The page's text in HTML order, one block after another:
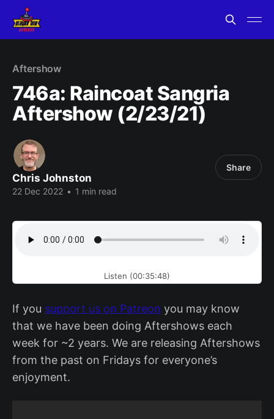
Aftershow
746a: Raincoat Sangria
Aftershow (2/23/21)
Chris Johnston
22 Dec 2022 • 1 min read
Share
Listen (00:35:48)
If you support us on Patreon you may know
that we have been doing Aftershows each
week for ~2 years. We are releasing Aftershows
from the past on Fridays for everyone’s
enjoyment.